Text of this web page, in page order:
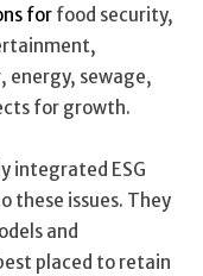
for food security,
energy, sewage,
for growth.
integrated ESG
these issues. They
and
placed to retain